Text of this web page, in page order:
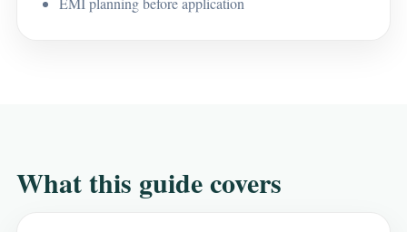
What this guide covers